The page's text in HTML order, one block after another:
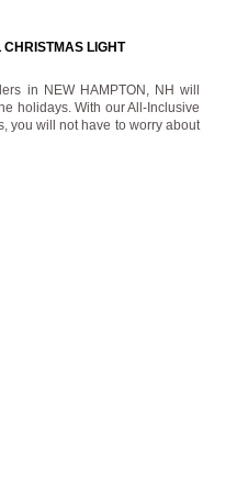
CHRISTMAS LIGHT
in NEW HAMPTON, NH will
holidays. With our All-Inclusive
you will not have to worry about